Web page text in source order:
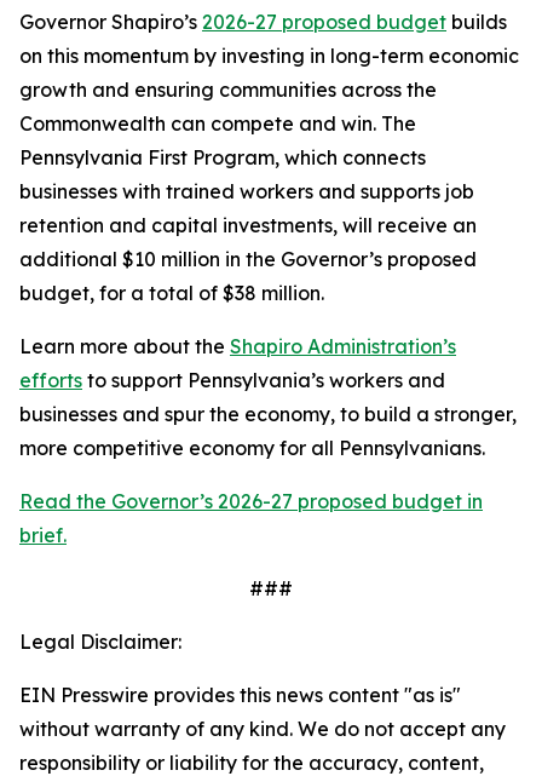
Governor Shapiro’s 2026-27 proposed budget builds
on this momentum by investing in long-term economic
growth and ensuring communities across the
Commonwealth can compete and win. The
Pennsylvania First Program, which connects
businesses with trained workers and supports job
retention and capital investments, will receive an
additional $10 million in the Governor’s proposed
budget, for a total of $38 million.
Learn more about the Shapiro Administration’s
efforts to support Pennsylvania’s workers and
businesses and spur the economy, to build a stronger,
more competitive economy for all Pennsylvanians.
Read the Governor’s 2026-27 proposed budget in
brief.
###
Legal Disclaimer:
EIN Presswire provides this news content "as is"
without warranty of any kind. We do not accept any
responsibility or liability for the accuracy, content,